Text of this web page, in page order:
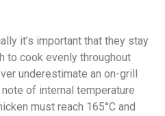
it’s important that they stay
to cook evenly throughout
underestimate an on-grill
of internal temperature
must reach 165°C and